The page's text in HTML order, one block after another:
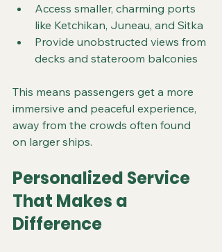
Access smaller, charming ports
like Ketchikan, Juneau, and Sitka
Provide unobstructed views from
decks and stateroom balconies
This means passengers get a more
immersive and peaceful experience,
away from the crowds often found
on larger ships.
Personalized Service
That Makes a
Difference